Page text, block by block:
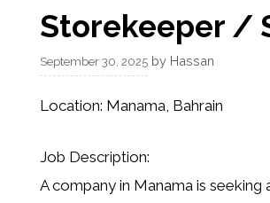
Storekeeper /
September 30, 2025 by Hassan
Location: Manama, Bahrain
Job Description:
A company in Manama is